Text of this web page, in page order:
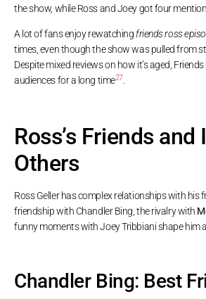
the show, while Ross and Joey got four
A lot of fans enjoy rewatching friends ross
times, even though the show was pulled from
Despite mixed reviews on how it’s aged,
audiences for a long time27.
Ross’s Friends
Others
Ross Geller has complex relationships with his
friendship with Chandler Bing, the rivalry with
funny moments with Joey Tribbiani shape him
Chandler Bing: Best